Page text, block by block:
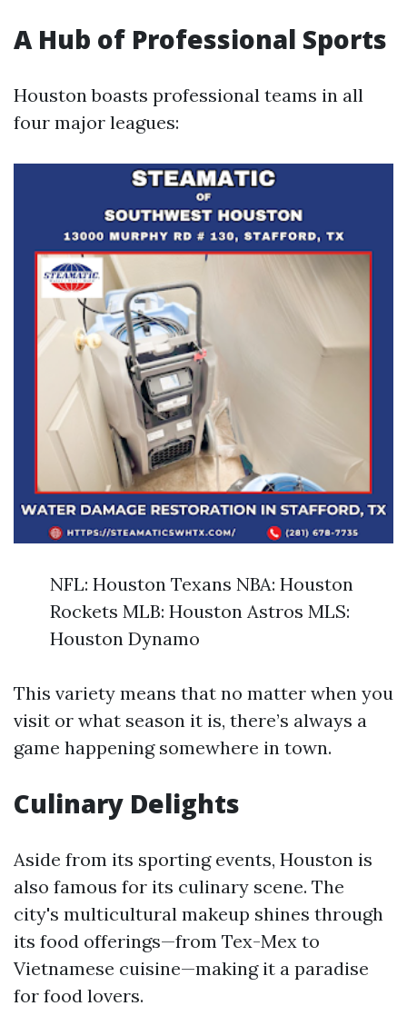
A Hub of Professional Sports
Houston boasts professional teams in all
four major leagues:
NFL: Houston Texans NBA: Houston
Rockets MLB: Houston Astros MLS:
Houston Dynamo
This variety means that no matter when you
visit or what season it is, there’s always a
game happening somewhere in town.
Culinary Delights
Aside from its sporting events, Houston is
also famous for its culinary scene. The
city's multicultural makeup shines through
its food offerings—from Tex-Mex to
Vietnamese cuisine—making it a paradise
for food lovers.